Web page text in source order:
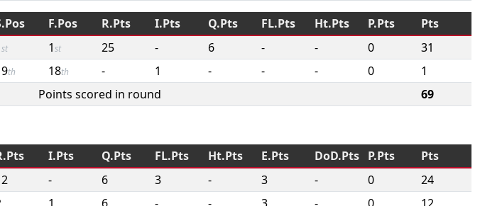
F.Pos R.Pts I.Pts Q.Pts FL.Pts Ht.Pts P.Pts
Pts
st 1st 25 - 6 - - 0
31
th 18th - 1 - - - 0
1
Points scored in round
69
I.Pts Q.Pts FL.Pts Ht.Pts E.Pts DoD.Pts P.Pts
Pts
- 6 3 - 3 - 0
24